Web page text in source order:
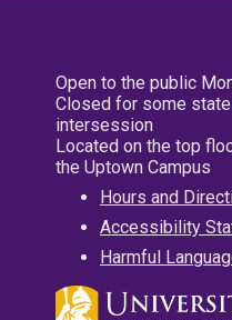
Open to the public
Closed for some
intersession
Located on the top
the Uptown Campus
Hours and
Accessibility
Harmful